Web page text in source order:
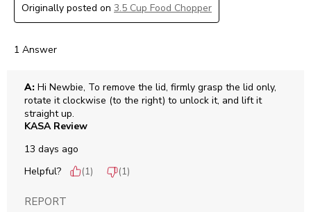
Originally posted on 3.5 Cup Food Chopper
1 Answer
A: Hi Newbie, To remove the lid, firmly grasp the lid only,
rotate it clockwise (to the right) to unlock it, and lift it
straight up.
KASA Review
13 days ago
Helpful?
(1) (1)
REPORT